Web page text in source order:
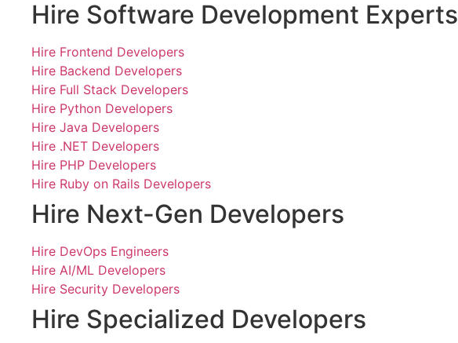
Hire Software Development Experts
Hire Frontend Developers
Hire Backend Developers
Hire Full Stack Developers
Hire Python Developers
Hire Java Developers
Hire .NET Developers
Hire PHP Developers
Hire Ruby on Rails Developers
Hire Next-Gen Developers
Hire DevOps Engineers
Hire AI/ML Developers
Hire Security Developers
Hire Specialized Developers